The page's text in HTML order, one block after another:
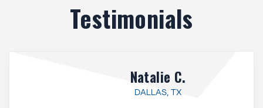
Testimonials
Natalie C.
DALLAS, TX